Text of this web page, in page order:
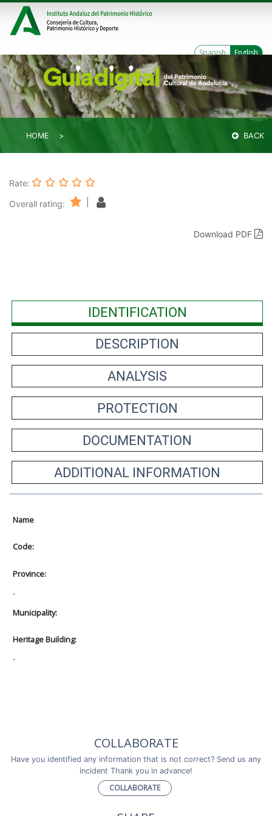
Spanish English
HOME BACK
Rate:
Overall rating:
Download PDF
IDENTIFICATION
DESCRIPTION
ANALYSIS
PROTECTION
DOCUMENTATION
ADDITIONAL INFORMATION
Name
Code:
Province:
-
Municipality:
Heritage Building:
-
COLLABORATE
Have you identified any information that is not correct? Send us any
incident Thank you in advance!
COLLABORATE